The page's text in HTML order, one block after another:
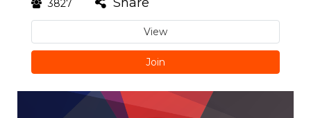
3827
View
Join